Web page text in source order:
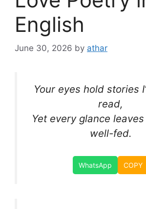
English
June 30, 2026 by athar
Your eyes hold stories
read,
Yet every glance
well-fed.
WhatsApp COPY